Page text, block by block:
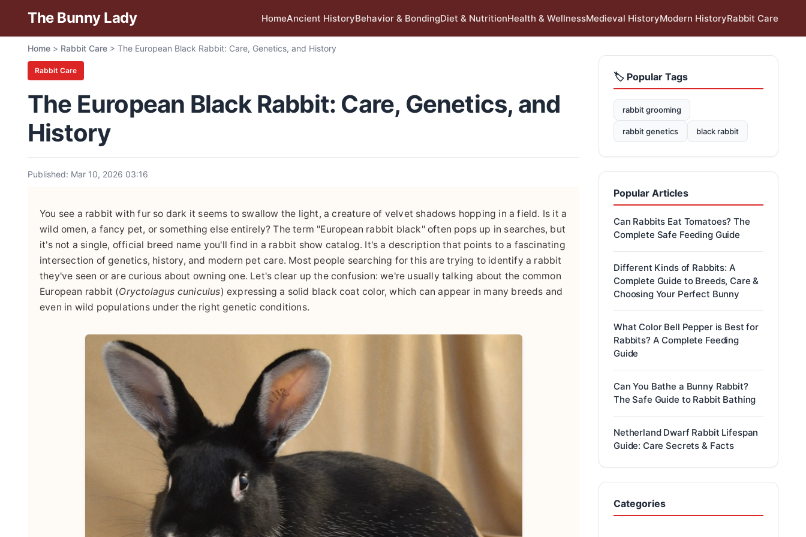
The Bunny Lady HomeAncient HistoryBehavior & BondingDiet & NutritionHealth & WellnessMedieval HistoryModern HistoryRabbit Care
Home > Rabbit Care > The European Black Rabbit: Care, Genetics, and History
Rabbit Care
The European Black Rabbit: Care, Genetics, and
History
Published: Mar 10, 2026 03:16
You see a rabbit with fur so dark it seems to swallow the light, a creature of velvet shadows hopping in a field. Is it a
wild omen, a fancy pet, or something else entirely? The term "European rabbit black" often pops up in searches, but
it's not a single, official breed name you'll find in a rabbit show catalog. It's a description that points to a fascinating
intersection of genetics, history, and modern pet care. Most people searching for this are trying to identify a rabbit
they've seen or are curious about owning one. Let's clear up the confusion: we're usually talking about the common
European rabbit (Oryctolagus cuniculus) expressing a solid black coat color, which can appear in many breeds and
even in wild populations under the right genetic conditions.
🏷️ Popular Tags
rabbit grooming
rabbit genetics black rabbit
Popular Articles
Can Rabbits Eat Tomatoes? The
Complete Safe Feeding Guide
Different Kinds of Rabbits: A
Complete Guide to Breeds, Care &
Choosing Your Perfect Bunny
What Color Bell Pepper is Best for
Rabbits? A Complete Feeding
Guide
Can You Bathe a Bunny Rabbit?
The Safe Guide to Rabbit Bathing
Netherland Dwarf Rabbit Lifespan
Guide: Care Secrets & Facts
Categories